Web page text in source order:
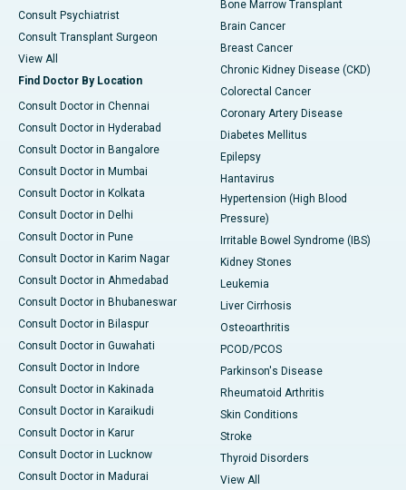
Consult Psychiatrist
Consult Transplant Surgeon
View All
Find Doctor By Location
Consult Doctor in Chennai
Consult Doctor in Hyderabad
Consult Doctor in Bangalore
Consult Doctor in Mumbai
Consult Doctor in Kolkata
Consult Doctor in Delhi
Consult Doctor in Pune
Consult Doctor in Karim Nagar
Consult Doctor in Ahmedabad
Consult Doctor in Bhubaneswar
Consult Doctor in Bilaspur
Consult Doctor in Guwahati
Consult Doctor in Indore
Consult Doctor in Kakinada
Consult Doctor in Karaikudi
Consult Doctor in Karur
Consult Doctor in Lucknow
Consult Doctor in Madurai
Bone Marrow Transplant
Brain Cancer
Breast Cancer
Chronic Kidney Disease (CKD)
Colorectal Cancer
Coronary Artery Disease
Diabetes Mellitus
Epilepsy
Hantavirus
Hypertension (High Blood
Pressure)
Irritable Bowel Syndrome (IBS)
Kidney Stones
Leukemia
Liver Cirrhosis
Osteoarthritis
PCOD/PCOS
Parkinson's Disease
Rheumatoid Arthritis
Skin Conditions
Stroke
Thyroid Disorders
View All